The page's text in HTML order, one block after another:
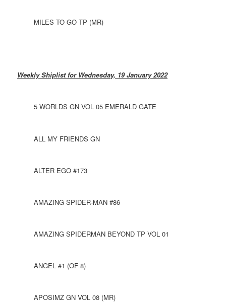
MILES TO GO TP (MR)
Weekly Shiplist for Wednesday, 19 January 2022
5 WORLDS GN VOL 05 EMERALD GATE
ALL MY FRIENDS GN
ALTER EGO #173
AMAZING SPIDER-MAN #86
AMAZING SPIDERMAN BEYOND TP VOL 01
ANGEL #1 (OF 8)
APOSIMZ GN VOL 08 (MR)